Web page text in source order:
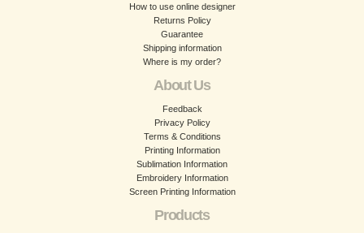
How to use online designer
Returns Policy
Guarantee
Shipping information
Where is my order?
About Us
Feedback
Privacy Policy
Terms & Conditions
Printing Information
Sublimation Information
Embroidery Information
Screen Printing Information
Products